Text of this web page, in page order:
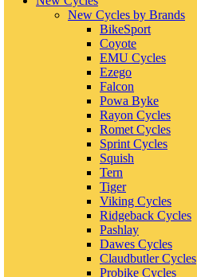
New Cycles by Brands
BikeSport
Coyote
EMU Cycles
Ezego
Falcon
Powa Byke
Rayon Cycles
Romet Cycles
Sprint Cycles
Squish
Tern
Tiger
Viking Cycles
Ridgeback Cycles
Pashlay
Dawes Cycles
Claudbutler Cycles
Probike Cycles